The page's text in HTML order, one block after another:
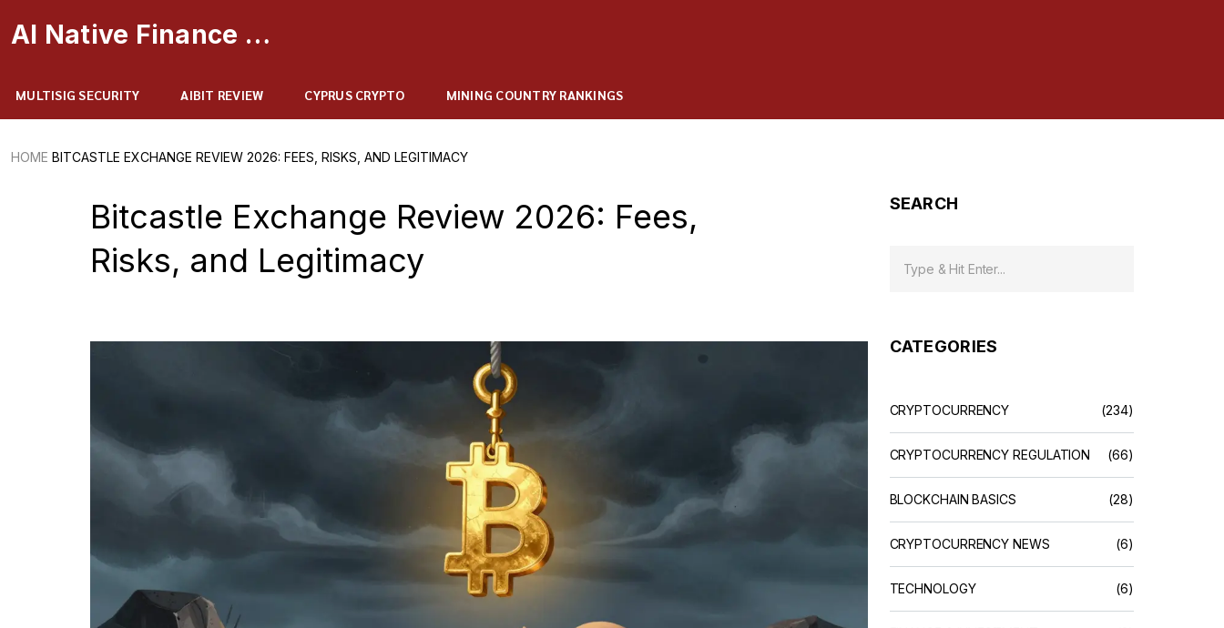
AI Native Finance Portal
MULTISIG SECURITY AIBIT REVIEW CYPRUS CRYPTO MINING COUNTRY RANKINGS
HOME BITCASTLE EXCHANGE REVIEW 2026: FEES, RISKS, AND LEGITIMACY
Bitcastle Exchange Review 2026: Fees,
Risks, and Legitimacy
SEARCH
CATEGORIES
CRYPTOCURRENCY (234)
CRYPTOCURRENCY REGULATION (66)
BLOCKCHAIN BASICS (28)
CRYPTOCURRENCY NEWS (6)
TECHNOLOGY (6)